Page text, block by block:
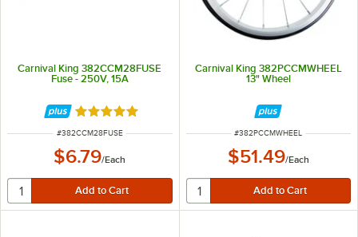
Carnival King 382CCM28FUSE
Fuse - 250V, 15A
Rated 5 out of 5 stars
ITEM NUMBER
#382CCM28FUSE
$6.79/Each
Carnival King 382PCCMWHEEL
13" Wheel
ITEM NUMBER
#382PCCMWHEEL
$51.49/Each